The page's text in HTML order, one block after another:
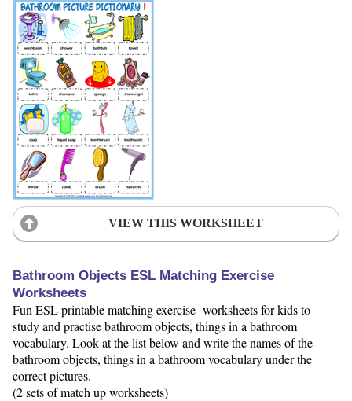
VIEW THIS WORKSHEET
Bathroom Objects ESL Matching Exercise
Worksheets
Fun ESL printable matching exercise worksheets for kids to
study and practise bathroom objects, things in a bathroom
vocabulary. Look at the list below and write the names of the
bathroom objects, things in a bathroom vocabulary under the
correct pictures.
(2 sets of match up worksheets)